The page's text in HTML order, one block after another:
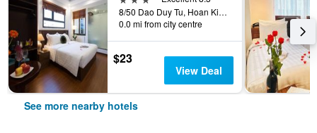
8/50 Dao Duy Tu, Hoan Kiem, Hanoi, Vietnam
0.0 mi from city centre
$23
View Deal
See more nearby hotels